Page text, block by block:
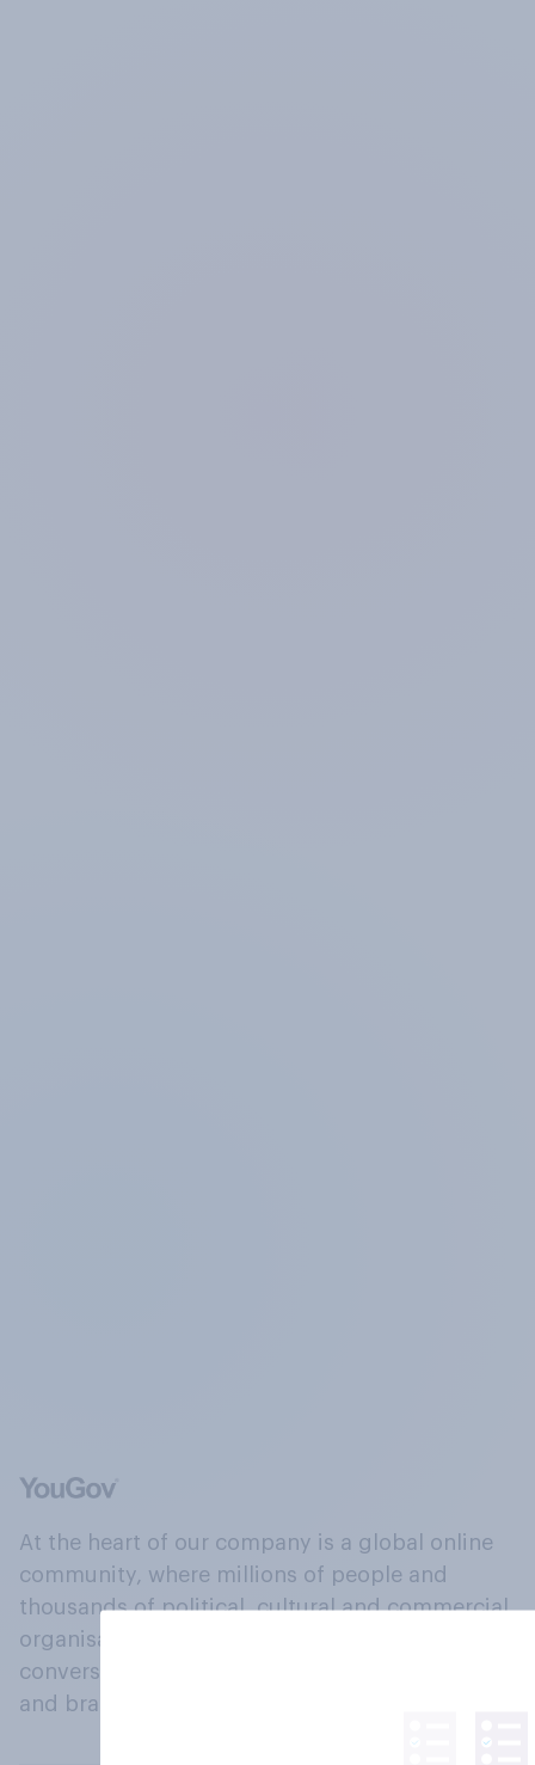
At the heart of our company is a global online
community, where millions of people and
thousands of political, cultural and commercial
organisations engage in a continuous
conversation about their beliefs, behaviours
and brands.